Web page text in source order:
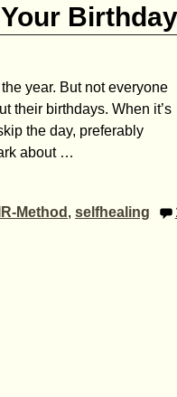
year. But not everyone
their birthdays. When it’s
the day, preferably
about …
Method ,selfhealing